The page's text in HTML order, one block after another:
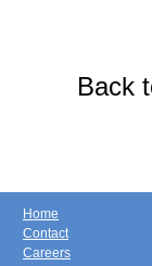
Back
Home
Contact
Careers